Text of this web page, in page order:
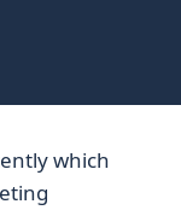
which